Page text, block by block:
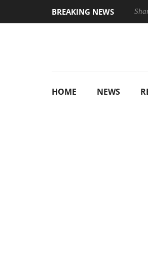
BREAKING NEWS
HOME NEWS